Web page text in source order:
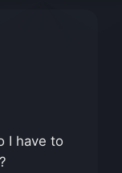
I have to